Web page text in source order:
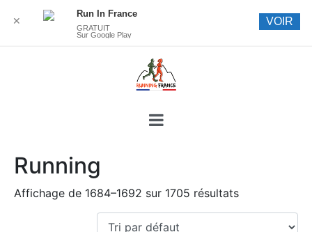
Running
Affichage de 1684–1692 sur 1705 résultats
✕
Run In France
GRATUIT
Sur Google Play
VOIR